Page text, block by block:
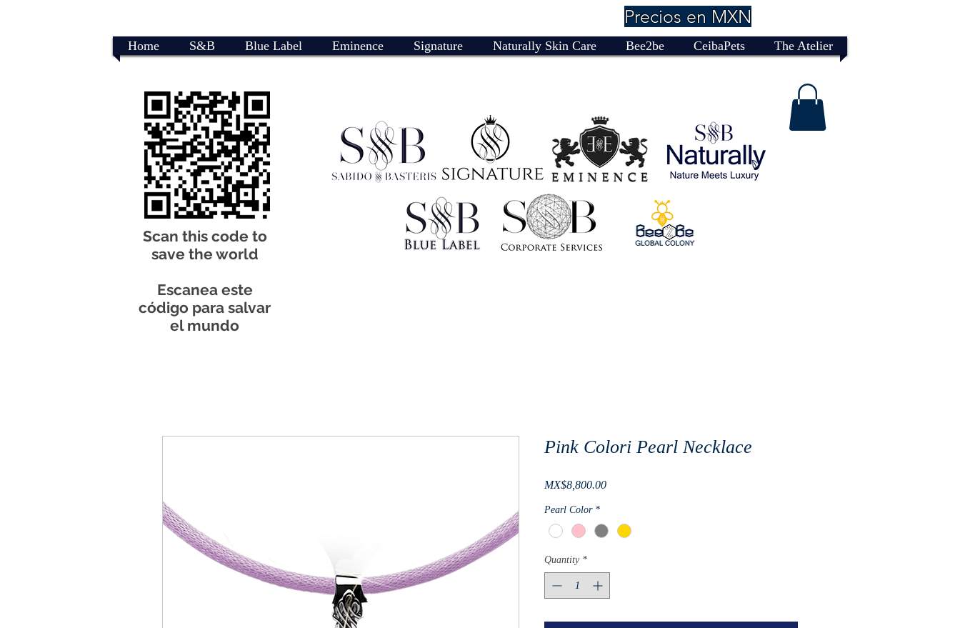
Precios en MXN
Home S&B Blue Label Eminence Signature Naturally Skin Care Bee2be CeibaPets The Atelier
Scan this code to
save the world
Escanea este
código para salvar
el mundo
Pink Colori Pearl Necklace
MX$8,800.00Price
Pearl Color *
Quantity *